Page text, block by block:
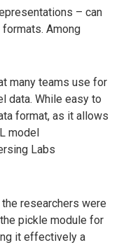
– can
Among
many teams use for
data. While easy to
format, as it allows
model
Labs
researchers were
pickle module for
it effectively a